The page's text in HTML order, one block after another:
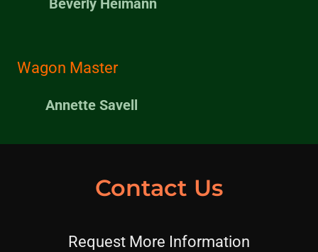
Beverly Heimann
Wagon Master
Annette Savell
Contact Us
Request More Information